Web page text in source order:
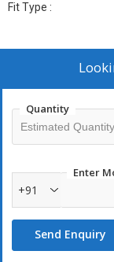
Fit Type :
Quantity
Enter
+91
Send Enquiry